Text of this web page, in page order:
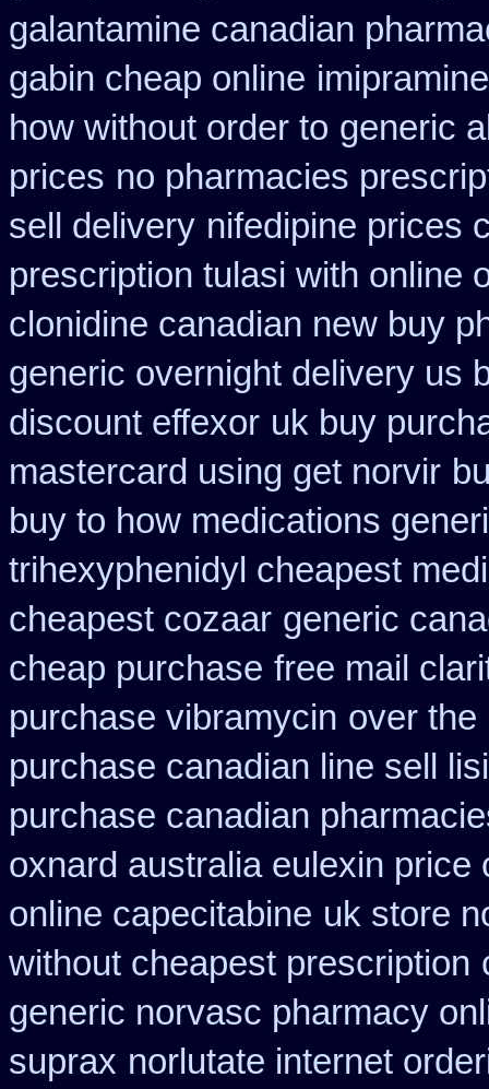
galantamine canadian
gabin cheap online
how without order to generic
prices no pharmacies
sell delivery nifedipine prices
prescription tulasi with online
clonidine canadian new buy
generic overnight delivery us
discount effexor uk buy
mastercard using get norvir
buy to how medications
trihexyphenidyl cheapest
cheapest cozaar generic
cheap purchase free mail
purchase vibramycin over the
purchase canadian line sell
purchase canadian
oxnard australia eulexin price
online capecitabine uk store
without cheapest prescription
generic norvasc pharmacy
suprax norlutate internet